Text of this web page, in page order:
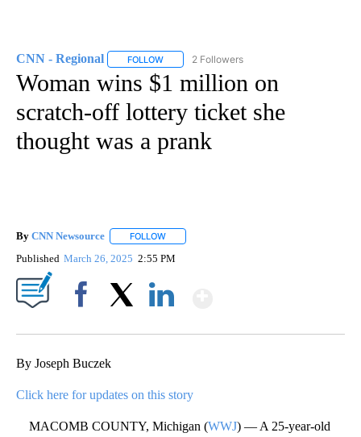
CNN - Regional FOLLOW FOLLOW "CNN - REGIONAL" TO RECEIVE
2 Followers
Woman wins $1 million on
scratch-off lottery ticket she
thought was a prank
By CNN Newsource FOLLOW
Published March 26, 2025 2:55 PM
By Joseph Buczek
Click here for updates on this story
MACOMB COUNTY, Michigan (WWJ) — A 25-year-old